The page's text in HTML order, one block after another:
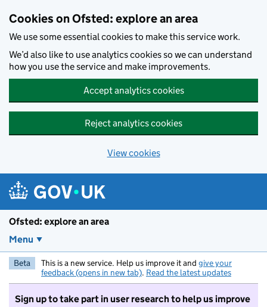
Cookies on Ofsted: explore an area
We use some essential cookies to make this service work.
We’d also like to use analytics cookies so we can understand
how you use the service and make improvements.
Accept analytics cookies
Reject analytics cookies
View cookies
Ofsted: explore an area
Menu
Beta This is a new service. Help us improve it and give your
feedback (opens in new tab). Read the latest updates
Sign up to take part in user research to help us improve